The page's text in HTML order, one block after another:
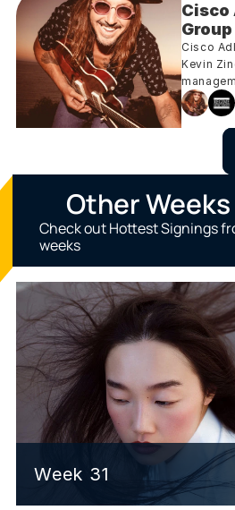
Cisco
Group
Cisco
Kevin
Other Weeks
Check out Hottest Signings
weeks
Week 31